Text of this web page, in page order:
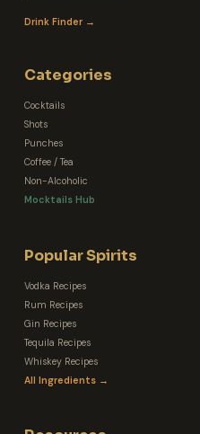
Drink Finder →
Categories
Cocktails
Shots
Punches
Coffee / Tea
Non-Alcoholic
Mocktails Hub
Popular Spirits
Vodka Recipes
Rum Recipes
Gin Recipes
Tequila Recipes
Whiskey Recipes
All Ingredients →